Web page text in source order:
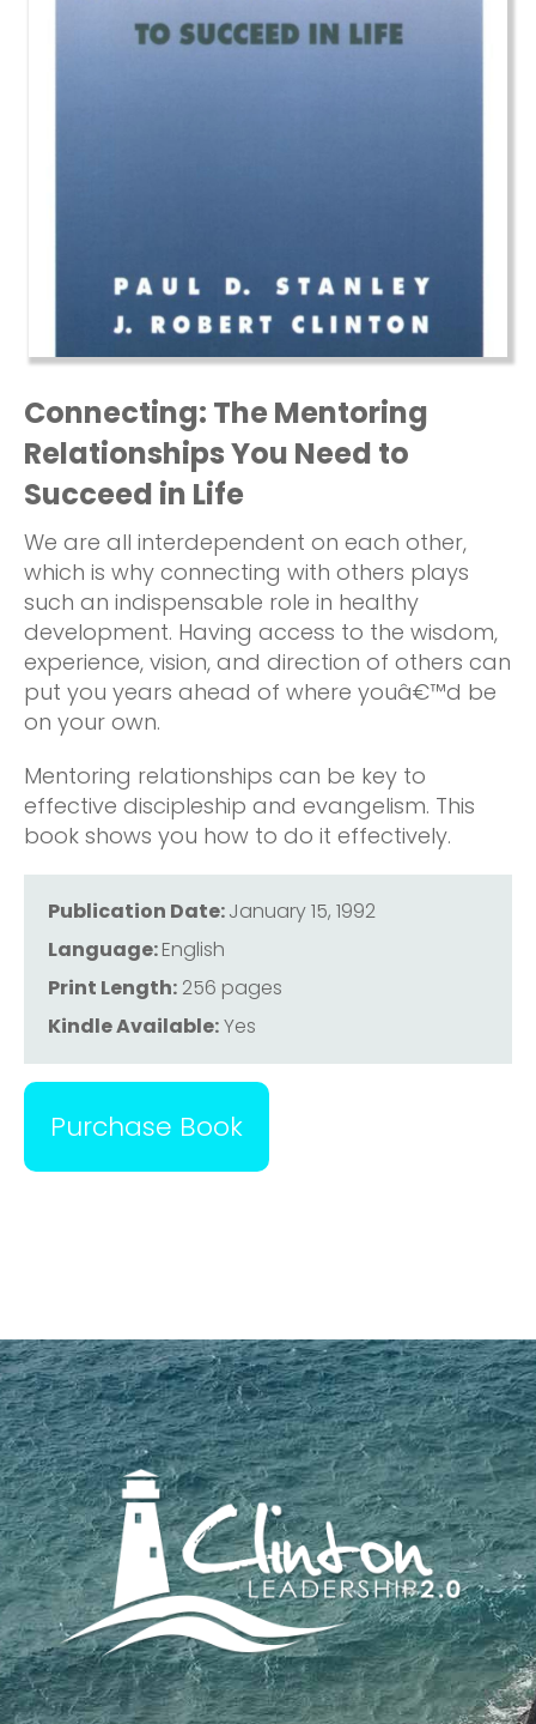
Connecting: The Mentoring
Relationships You Need to
Succeed in Life
We are all interdependent on each other,
which is why connecting with others plays
such an indispensable role in healthy
development. Having access to the wisdom,
experience, vision, and direction of others can
put you years ahead of where youâ€™d be
on your own.
Mentoring relationships can be key to
effective discipleship and evangelism. This
book shows you how to do it effectively.
Publication Date:January 15, 1992
Language:English
Print Length: 256 pages
Kindle Available:Yes
Purchase Book